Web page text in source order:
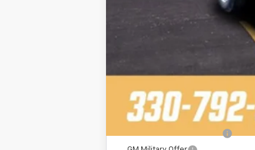
Add. Offers you may Qualify For: